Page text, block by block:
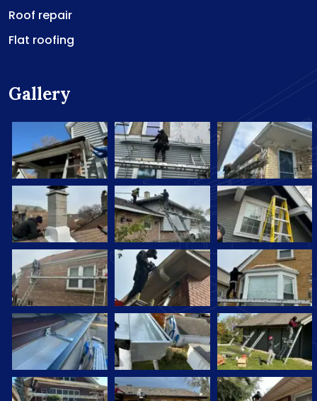
Roof repair
Flat roofing
Gallery